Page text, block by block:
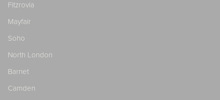
Fitzrovia
Mayfair
Soho
North London
Barnet
Camden